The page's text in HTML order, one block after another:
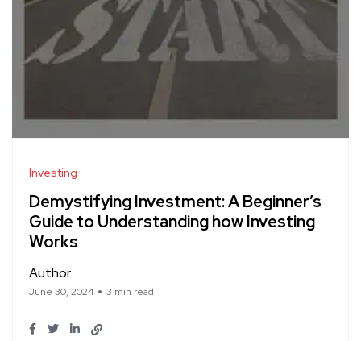
Investing
Demystifying Investment: A Beginner’s
Guide to Understanding how Investing
Works
Author
June 30, 2024 3 min read